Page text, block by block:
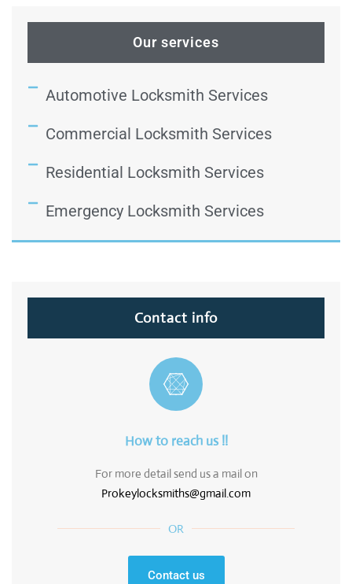
Our services
Automotive Locksmith Services
Commercial Locksmith Services
Residential Locksmith Services
Emergency Locksmith Services
Contact info
How to reach us !!
For more detail send us a mail on
Prokeylocksmiths@gmail.com
OR
Contact us